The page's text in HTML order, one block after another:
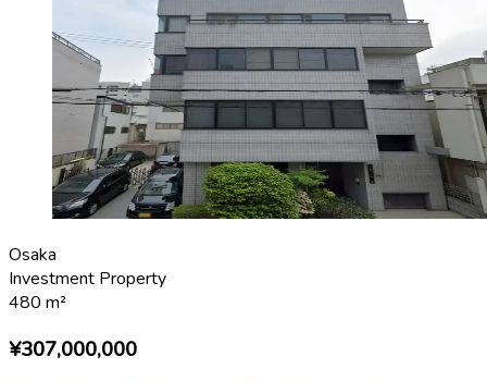
Osaka
Investment Property
480 m²
¥307,000,000